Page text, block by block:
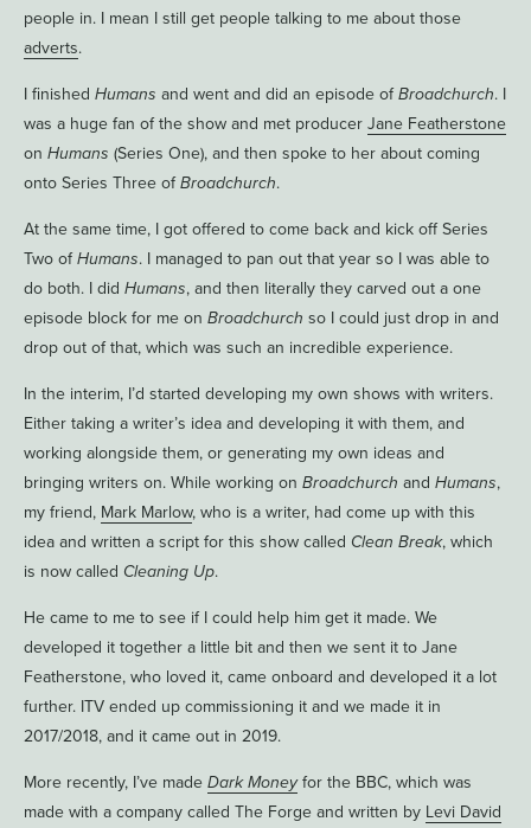
people in. I mean I still get people talking to me about those
adverts.
I finished Humans and went and did an episode ofBroadchurch. I
was a huge fan of the show and met producer Jane Featherstone
on Humans (Series One), and then spoke to her about coming
onto Series Three ofBroadchurch.
At the same time, I got offered to come back and kick off Series
Two ofHumans. I managed to pan out that year so I was able to
do both. I did Humans, and then literally they carved out a one
episode block for me on Broadchurch so I could just drop in and
drop out of that, which was such an incredible experience.
In the interim, I’d started developing my own shows with writers.
Either taking a writer’s idea and developing it with them, and
working alongside them, or generating my own ideas and
bringing writers on. While working on Broadchurch and Humans,
my friend, Mark Marlow, who is a writer, had come up with this
idea and written a script for this show called Clean Break, which
is now called Cleaning Up.
He came to me to see if I could help him get it made. We
developed it together a little bit and then we sent it to Jane
Featherstone, who loved it, came onboard and developed it a lot
further. ITV ended up commissioning it and we made it in
2017/2018, and it came out in 2019.
More recently, I’ve made Dark Moneyfor the BBC, which was
made with a company called The Forge and written by Levi David